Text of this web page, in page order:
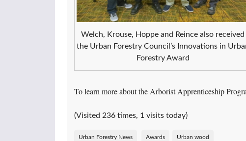
Welch, Krouse, Hoppe and Reince also received
the Urban Forestry Council’s Innovations in
Forestry Award
To learn more about the Arborist Apprenticeship
(Visited 236 times, 1 visits today)
Urban Forestry News Awards Urban wood